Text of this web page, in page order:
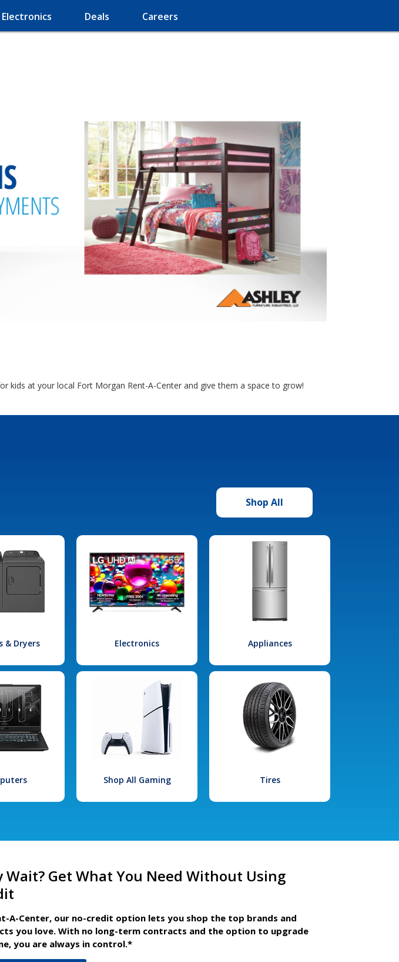
Electronics Deals Careers
kids at your local Fort Morgan Rent-A-Center and give them a space to grow!
Shop All
& Dryers Electronics Appliances
Shop All Gaming Tires
Wait? Get What You Need Without Using
A-Center, our no-credit option lets you shop the top brands and
you love. With no long-term contracts and the option to upgrade
you are always in control.*